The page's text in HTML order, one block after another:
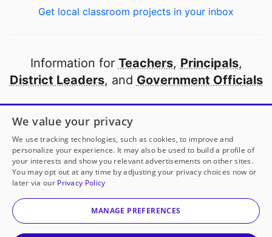
Get local classroom projects in your inbox
Information for Teachers, Principals,
District Leaders, and Government Officials
Open to every public school in America
thanks to
our partners
Partner with DonorsChoose
© 2000-2026 DonorsChoose, a 501(c)(3) not-for-profit
corporation.
We value your privacy
We use tracking technologies, such as cookies, to improve and
personalize your experience. It may also be used to build a profile of
your interests and show you relevant advertisements on other sites.
You may opt out at any time by adjusting your privacy choices now or
later via our Privacy Policy
MANAGE PREFERENCES